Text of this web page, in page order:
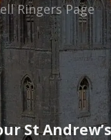
Ringers Page
St